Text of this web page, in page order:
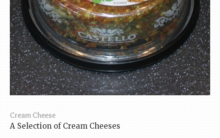
Cream Cheese
A Selection of Cream Cheeses